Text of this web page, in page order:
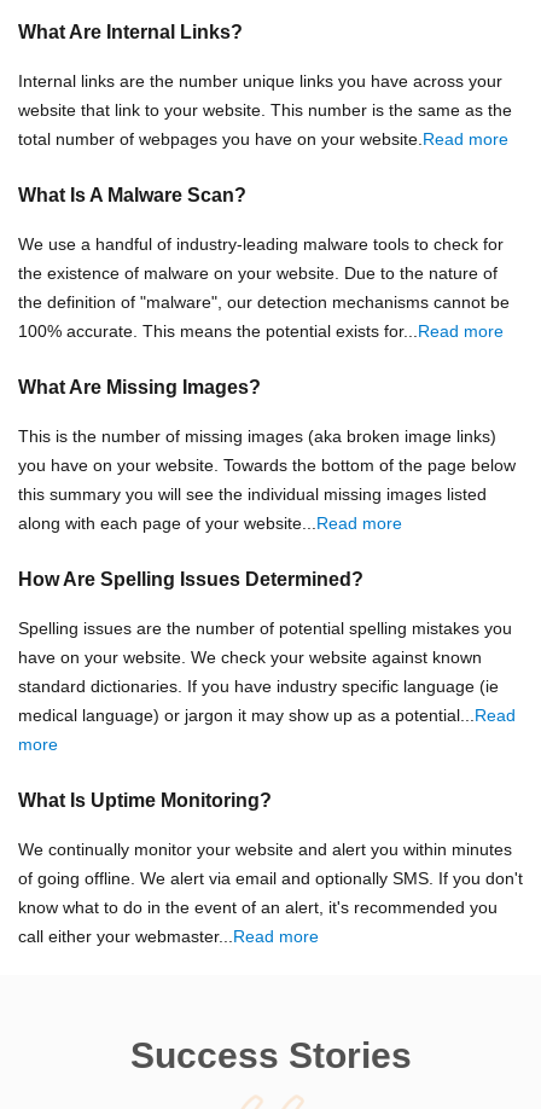
What Are Internal Links?
Internal links are the number unique links you have across your
website that link to your website. This number is the same as the
total number of webpages you have on your website. Read more
What Is A Malware Scan?
We use a handful of industry-leading malware tools to check for
the existence of malware on your website. Due to the nature of
the definition of "malware", our detection mechanisms cannot be
100% accurate. This means the potential exists for... Read more
What Are Missing Images?
This is the number of missing images (aka broken image links)
you have on your website. Towards the bottom of the page below
this summary you will see the individual missing images listed
along with each page of your website... Read more
How Are Spelling Issues Determined?
Spelling issues are the number of potential spelling mistakes you
have on your website. We check your website against known
standard dictionaries. If you have industry specific language (ie
medical language) or jargon it may show up as a potential... Read
more
What Is Uptime Monitoring?
We continually monitor your website and alert you within minutes
of going offline. We alert via email and optionally SMS. If you don't
know what to do in the event of an alert, it's recommended you
call either your webmaster... Read more
Success Stories